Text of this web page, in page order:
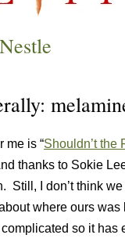
me is “Shouldn’t the
thanks to Sokie
Still, I don’t think
where ours
so it has